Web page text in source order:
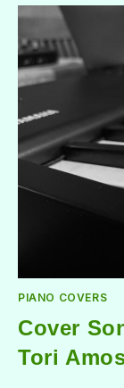
PIANO COVERS
Cover
Tori